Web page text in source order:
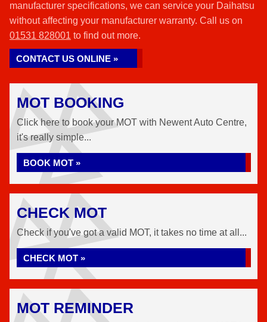
manufacturer specifications, we can service your Daihatsu
without affecting your manufacturer warranty. Call us on
01531 828001 to find out more.
CONTACT US ONLINE »
MOT BOOKING
Click here to book your MOT with Newent Auto Centre,
it's really simple...
BOOK MOT »
CHECK MOT
Check if you've got a valid MOT, it takes no time at all...
CHECK MOT »
MOT REMINDER